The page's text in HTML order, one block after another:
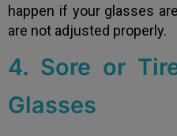
happen if your glasses
are not adjusted properly.
4. Sore or
Glasses